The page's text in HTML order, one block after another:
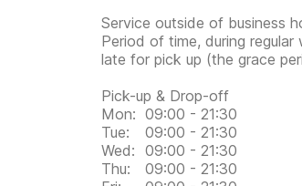
Service outside of business
Period of time, during
late for pick up (the grace
Pick-up & Drop-off
Mon: 09:00 - 21:30
Tue:
09:00 - 21:30
Wed: 09:00 - 21:30
Thu:
09:00 - 21:30